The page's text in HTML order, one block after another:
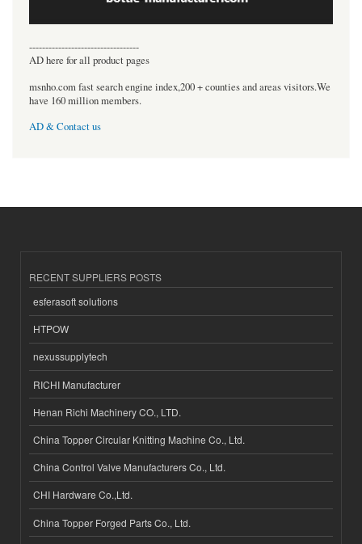
----------------------------------
AD here for all product pages
msnho.com fast search engine index,200 + counties and areas visitors.We
have 160 million members.
AD & Contact us
RECENT SUPPLIERS POSTS
esferasoft solutions
HTPOW
nexussupplytech
RICHI Manufacturer
Henan Richi Machinery CO., LTD.
China Topper Circular Knitting Machine Co., Ltd.
China Control Valve Manufacturers Co., Ltd.
CHI Hardware Co.,Ltd.
China Topper Forged Parts Co., Ltd.